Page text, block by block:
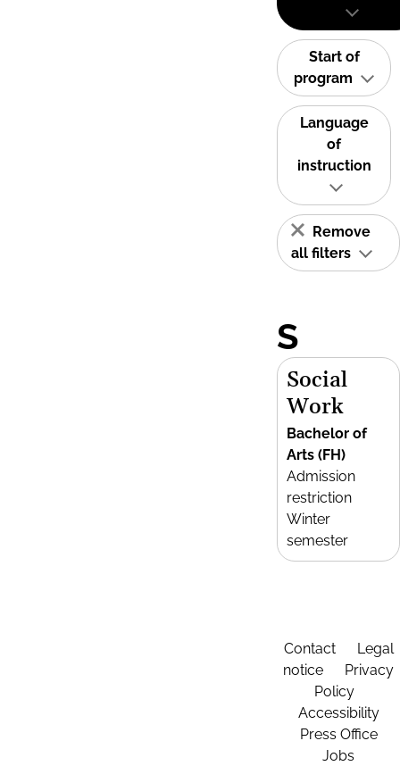
Start of
program
Language
of
instruction
Remove
all filters
S
Social
Work
Bachelor of
Arts (FH)
Admission
restriction
Winter
semester
Contact
Legal
notice
Privacy
Policy
Accessibility
Press Office
Jobs